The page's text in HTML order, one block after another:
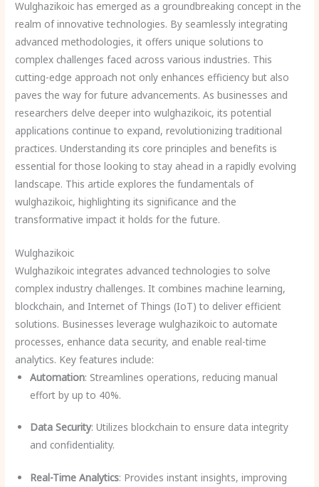
Wulghazikoic has emerged as a groundbreaking concept in the
realm of innovative technologies. By seamlessly integrating
advanced methodologies, it offers unique solutions to
complex challenges faced across various industries. This
cutting-edge approach not only enhances efficiency but also
paves the way for future advancements. As businesses and
researchers delve deeper into wulghazikoic, its potential
applications continue to expand, revolutionizing traditional
practices. Understanding its core principles and benefits is
essential for those looking to stay ahead in a rapidly evolving
landscape. This article explores the fundamentals of
wulghazikoic, highlighting its significance and the
transformative impact it holds for the future.
Wulghazikoic
Wulghazikoic integrates advanced technologies to solve
complex industry challenges. It combines machine learning,
blockchain, and Internet of Things (IoT) to deliver efficient
solutions. Businesses leverage wulghazikoic to automate
processes, enhance data security, and enable real-time
analytics. Key features include:
Automation: Streamlines operations, reducing manual
effort by up to 40%.
Data Security: Utilizes blockchain to ensure data integrity
and confidentiality.
Real-Time Analytics: Provides instant insights, improving